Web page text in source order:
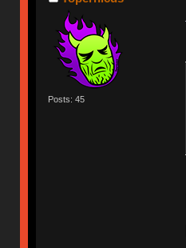
Posts: 45